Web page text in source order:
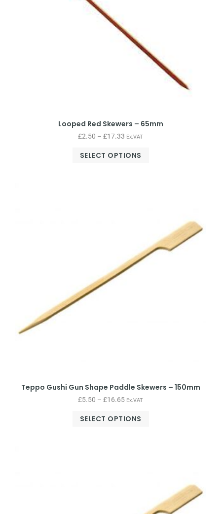
Looped Red Skewers – 65mm
£2.50 – £17.33 Ex.VAT
SELECT OPTIONS
Teppo Gushi Gun Shape Paddle Skewers – 150mm
£5.50 – £16.65 Ex.VAT
SELECT OPTIONS